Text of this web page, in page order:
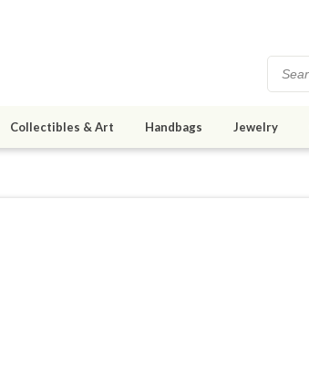
Collectibles & Art Handbags Jewelry